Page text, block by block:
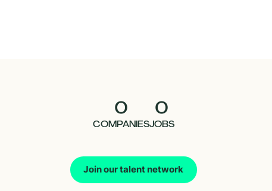
0
COMPANIES
0
JOBS
Join our talent network